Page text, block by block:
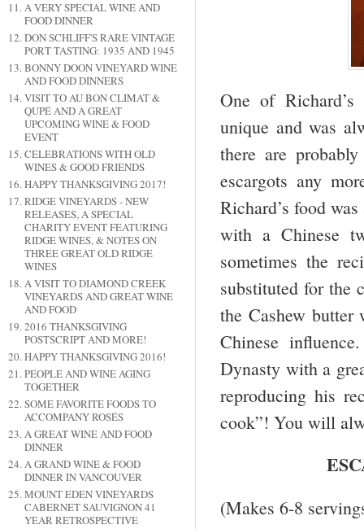
A VERY SPECIAL WINE AND
FOOD DINNER
DON SCHLIFF'S RARE VINTAGE
PORT TASTING: 1935 AND 1945
BONNY DOON VINEYARD WINE
AND FOOD DINNERS
VISIT TO AU BON CLIMAT &
QUPÉ AND A GREAT
UPCOMING WINE & FOOD
EVENT
CELEBRATIONS WITH OLD
WINES & GOOD FRIENDS
HAPPY THANKSGIVING 2017!
RIDGE VINEYARDS - NEW
RELEASES, A SPECIAL
CHARITY EVENT FEATURING
RIDGE WINES, & NOTES ON
THREE GREAT OLD RIDGE
WINES
A VISIT TO DIAMOND CREEK
VINEYARDS AND GREAT WINE
AND FOOD
2016 THANKSGIVING
POSTSCRIPT AND MORE!
HAPPY THANKSGIVING 2016!
PEOPLE AND WINE AGING
TOGETHER
SOME FAVORITE FOODS TO
ACCOMPANY ROSÉS
A GREAT WINE AND FOOD
DINNER
A GRAND WINE & FOOD
DINNER IN VANCOUVER
MOUNT EDEN VINEYARDS
CABERNET SAUVIGNON 41
YEAR RETROSPECTIVE
One of
unique and was
there are
escargots any
Richard’s food
with a Chinese
sometimes the
substituted for the
the Cashew
Chinese
Dynasty with a
reproducing his
cook”! You will
(Makes 6-8